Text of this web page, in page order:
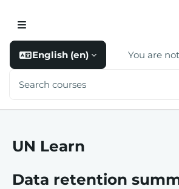
Side panel
English ‎(en)‎ You are
UN Learn
Data retention